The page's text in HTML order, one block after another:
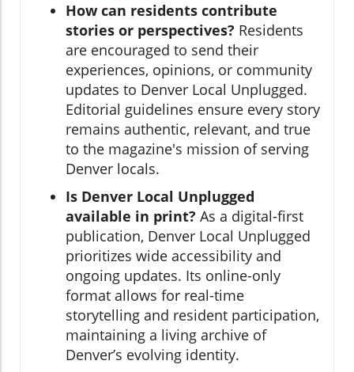
How can residents contribute
stories or perspectives? Residents
are encouraged to send their
experiences, opinions, or community
updates to Denver Local Unplugged.
Editorial guidelines ensure every story
remains authentic, relevant, and true
to the magazine's mission of serving
Denver locals.
Is Denver Local Unplugged
available in print? As a digital-first
publication, Denver Local Unplugged
prioritizes wide accessibility and
ongoing updates. Its online-only
format allows for real-time
storytelling and resident participation,
maintaining a living archive of
Denver’s evolving identity.